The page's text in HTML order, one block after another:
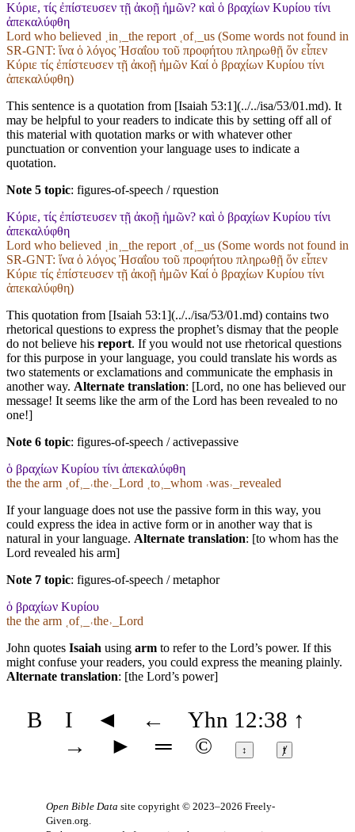
Κύριε, τίς ἐπίστευσεν τῇ ἀκοῇ ἡμῶν? καὶ ὁ βραχίων Κυρίου τίνι
ἀπεκαλύφθη
Lord who believed ˱in˲_the report ˱of˲_us (Some words not found in
SR-GNT: ἵνα ὁ λόγος Ἠσαΐου τοῦ προφήτου πληρωθῇ ὅν εἶπεν
Κύριε τίς ἐπίστευσεν τῇ ἀκοῇ ἡμῶν Καί ὁ βραχίων Κυρίου τίνι
ἀπεκαλύφθη)
This sentence is a quotation from [Isaiah 53:1](../../isa/53/01.md). It
may be helpful to your readers to indicate this by setting off all of
this material with quotation marks or with whatever other
punctuation or convention your language uses to indicate a
quotation.
Note 5 topic: figures-of-speech / rquestion
Κύριε, τίς ἐπίστευσεν τῇ ἀκοῇ ἡμῶν? καὶ ὁ βραχίων Κυρίου τίνι
ἀπεκαλύφθη
Lord who believed ˱in˲_the report ˱of˲_us (Some words not found in
SR-GNT: ἵνα ὁ λόγος Ἠσαΐου τοῦ προφήτου πληρωθῇ ὅν εἶπεν
Κύριε τίς ἐπίστευσεν τῇ ἀκοῇ ἡμῶν Καί ὁ βραχίων Κυρίου τίνι
ἀπεκαλύφθη)
This quotation from [Isaiah 53:1](../../isa/53/01.md) contains two
rhetorical questions to express the prophet’s dismay that the people
do not believe his report. If you would not use rhetorical questions
for this purpose in your language, you could translate his words as
two statements or exclamations and communicate the emphasis in
another way. Alternate translation: [Lord, no one has believed our
message! It seems like the arm of the Lord has been revealed to no
one!]
Note 6 topic: figures-of-speech / activepassive
ὁ βραχίων Κυρίου τίνι ἀπεκαλύφθη
the the arm ˱of˲_˓the˒_Lord ˱to˲_whom ˓was˒_revealed
If your language does not use the passive form in this way, you
could express the idea in active form or in another way that is
natural in your language. Alternate translation: [to whom has the
Lord revealed his arm]
Note 7 topic: figures-of-speech / metaphor
ὁ βραχίων Κυρίου
the the arm ˱of˲_˓the˒_Lord
John quotes Isaiah using arm to refer to the Lord’s power. If this
might confuse your readers, you could express the meaning plainly.
Alternate translation: [the Lord’s power]
B I ◄ ← Yhn 12:38 ↑
→
► ═ © ↕ ⱦ
Open Bible Data site copyright © 2023–2026 Freely-
Given.org